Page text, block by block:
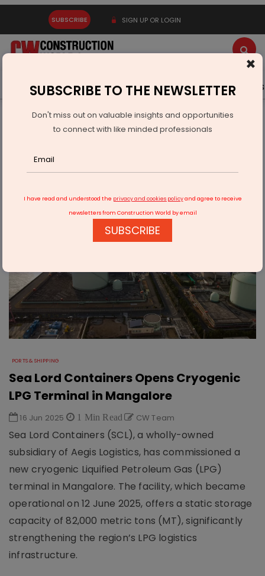
SUBSCRIBE SIGN UP OR LOGIN
Latest News Gold Events Advertise Videos
Infrastructure Transport
PORTS & SHIPPING
Sea Lord Containers Opens Cryogenic LPG Terminal in
PORTS & SHIPPING
Sea Lord Containers Opens Cryogenic
LPG Terminal in Mangalore
16 Jun 2025 1 Min Read CW Team
Sea Lord Containers (SCL), a wholly-owned
subsidiary of Aegis Logistics, has commissioned a
new cryogenic Liquified Petroleum Gas (LPG)
terminal in Mangalore. The facility, which became
operational on 12 June 2025, offers a static storage
capacity of 82,000 metric tons (MT), significantly
strengthening the region’s LPG logistics
infrastructure.
×
SUBSCRIBE TO THE NEWSLETTER
Don't miss out on valuable insights and opportunities
to connect with like minded professionals
I have read and understood the privacy and cookies policyand agree to receive
newsletters from Construction World by email
SUBSCRIBE